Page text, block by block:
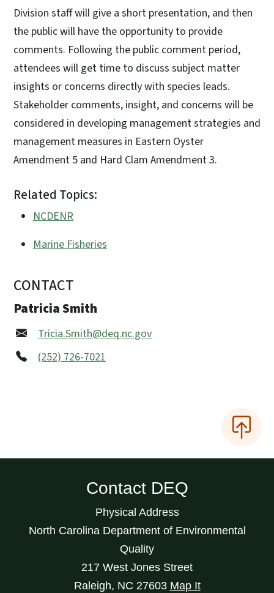
Division staff will give a short presentation, and then
the public will have the opportunity to provide
comments. Following the public comment period,
attendees will get time to discuss subject matter
insights or concerns directly with species leads.
Stakeholder comments, insight, and concerns will be
considered in developing management strategies and
management measures in Eastern Oyster
Amendment 5 and Hard Clam Amendment 3.
Related Topics:
NCDENR
Marine Fisheries
CONTACT
Patricia Smith
Tricia.Smith@deq.nc.gov
(252) 726-7021
Contact DEQ
Physical Address
North Carolina Department of Environmental
Quality
217 West Jones Street
Raleigh, NC 27603 Map It